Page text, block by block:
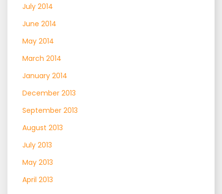
July 2014
June 2014
May 2014
March 2014
January 2014
December 2013
September 2013
August 2013
July 2013
May 2013
April 2013